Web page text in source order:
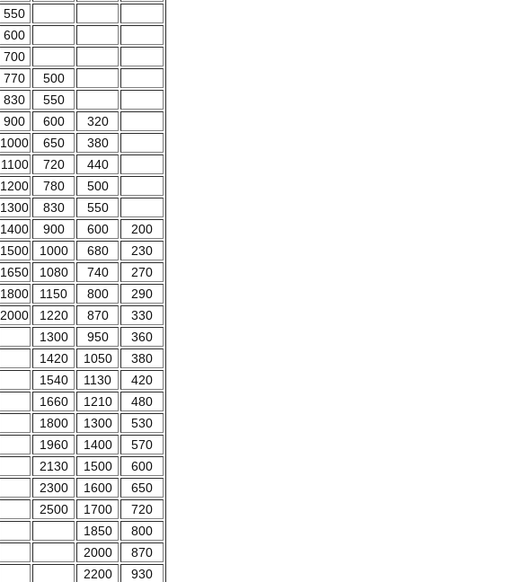
550
600
700
770 500
830 550
900 600 320
1000 650 380
1100 720 440
1200 780 500
1300 830 550
1400 900 600 200
1500 1000 680 230
1650 1080 740 270
1800 1150 800 290
2000 1220 870 330
1300 950 360
1420 1050 380
1540 1130 420
1660 1210 480
1800 1300 530
1960 1400 570
2130 1500 600
2300 1600 650
2500 1700 720
1850 800
2000 870
2200 930